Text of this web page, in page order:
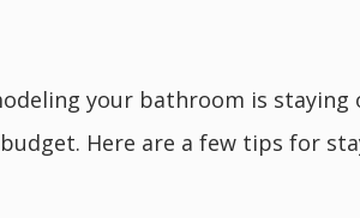
your bathroom is staying
Here are a few tips for